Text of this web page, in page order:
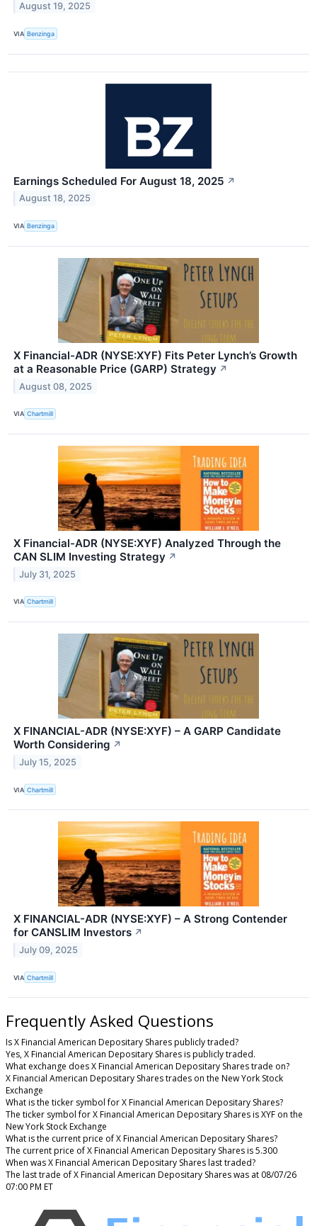
August 19, 2025
VIA Benzinga
Earnings Scheduled For August 18, 2025 ↗
August 18, 2025
VIA Benzinga
X Financial-ADR (NYSE:XYF) Fits Peter Lynch’s Growth
at a Reasonable Price (GARP) Strategy ↗
August 08, 2025
VIA Chartmill
X Financial-ADR (NYSE:XYF) Analyzed Through the
CAN SLIM Investing Strategy ↗
July 31, 2025
VIA Chartmill
X FINANCIAL-ADR (NYSE:XYF) – A GARP Candidate
Worth Considering ↗
July 15, 2025
VIA Chartmill
X FINANCIAL-ADR (NYSE:XYF) – A Strong Contender
for CANSLIM Investors ↗
July 09, 2025
VIA Chartmill
Frequently Asked Questions
Is X Financial American Depositary Shares publicly traded?
Yes, X Financial American Depositary Shares is publicly traded.
What exchange does X Financial American Depositary Shares trade on?
X Financial American Depositary Shares trades on the New York Stock
Exchange
What is the ticker symbol for X Financial American Depositary Shares?
The ticker symbol for X Financial American Depositary Shares is XYF on the
New York Stock Exchange
What is the current price of X Financial American Depositary Shares?
The current price of X Financial American Depositary Shares is 5.300
When was X Financial American Depositary Shares last traded?
The last trade of X Financial American Depositary Shares was at 08/07/26
07:00 PM ET